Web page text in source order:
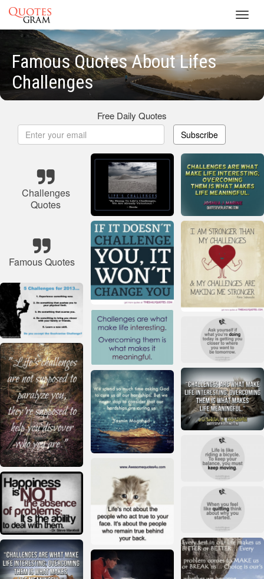
Famous Quotes About Lifes
Challenges
Free Daily Quotes
Subscribe
Challenges
Quotes
Famous Quotes